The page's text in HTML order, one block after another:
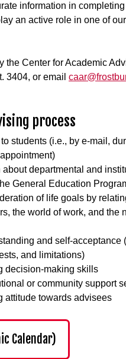
information in
an active role in one of our
the Center for Academic
3404, or email
process
students (i.e., by e-mail,
departmental and
General Education
of life goals by
the world of work, and the
and self-acceptance
and limitations)
decision-making skills
or community support
attitude towards advisees
Calendar)